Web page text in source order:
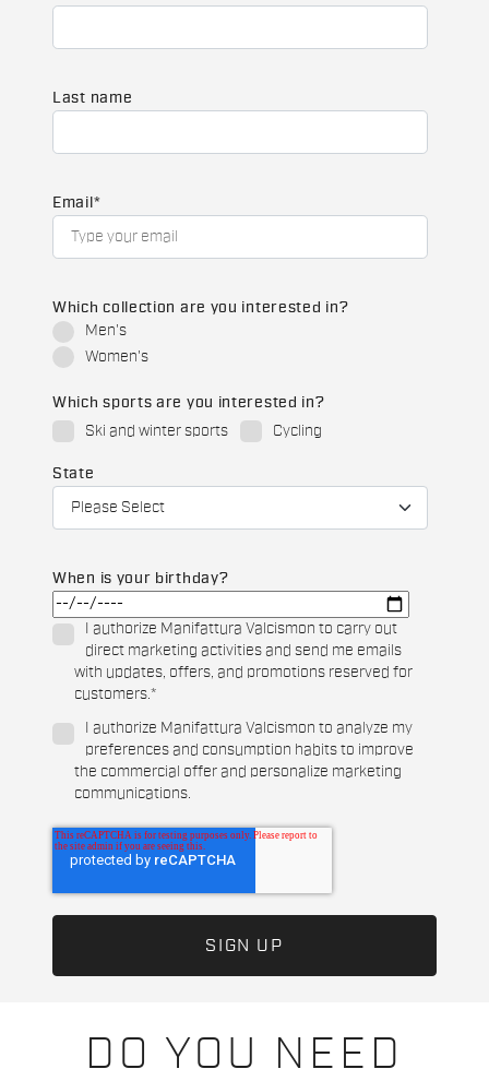
DO YOU NEED
Last name
Email *
Which collection are you interested in?
Men's
Women's
Which sports are you interested in?
Ski and winter sports
Cycling
State
When is your birthday?
I authorize Manifattura Valcismon to carry out
direct marketing activities and send me emails
with updates, offers, and promotions reserved for
customers. *
I authorize Manifattura Valcismon to analyze my
preferences and consumption habits to improve
the commercial offer and personalize marketing
communications.